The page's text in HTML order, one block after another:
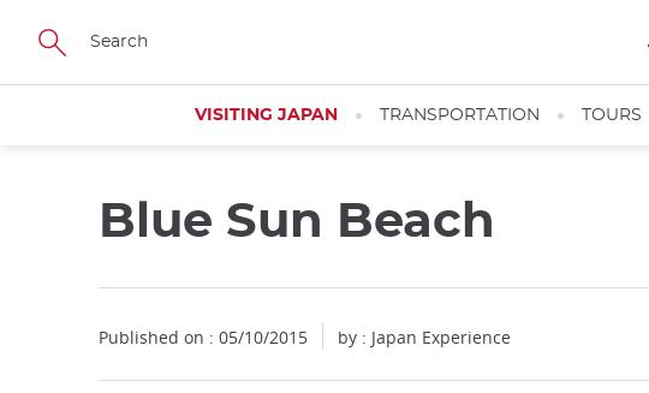
Skip
main
VISITING JAPAN TRANSPORTATION TOURS
Blue Sun Beach
Published on : 05/10/2015 by : Japan Experience